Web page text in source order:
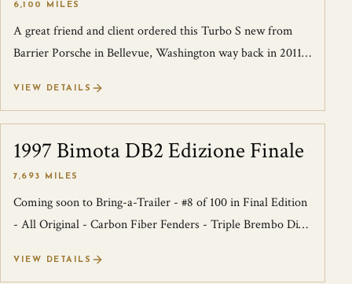
6,100 MILES
A great friend and client ordered this Turbo S new from
Barrier Porsche in Bellevue, Washington way back in 2011.
VIEW DETAILS
SOLD
1997 Bimota DB2 Edizione Finale
7,693 MILES
Coming soon to Bring-a-Trailer - #8 of 100 in Final Edition
- All Original - Carbon Fiber Fenders - Triple Brembo Disc
VIEW DETAILS